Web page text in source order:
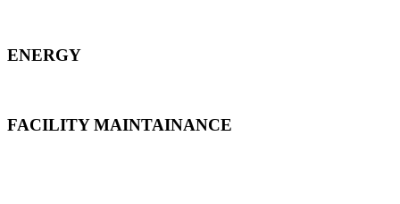
ENERGY
FACILITY MAINTAINANCE